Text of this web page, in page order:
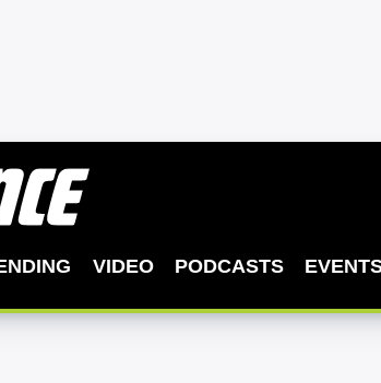
VIDEO PODCASTS